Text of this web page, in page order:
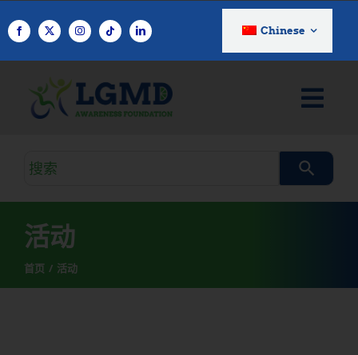
至
Chinese
搜
查
询
活动
首页 活动